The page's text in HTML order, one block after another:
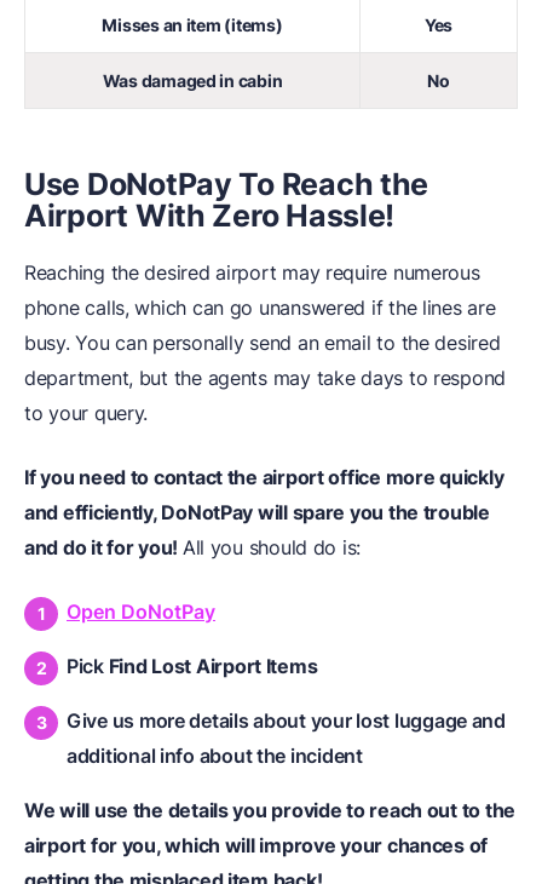
Misses an item (items) Yes
Was damaged in cabin No
Use DoNotPay To Reach the
Airport With Zero Hassle!
Reaching the desired airport may require numerous
phone calls, which can go unanswered if the lines are
busy. You can personally send an email to the desired
department, but the agents may take days to respond
to your query.
If you need to contact the airport office more quickly
and efficiently, DoNotPay will spare you the trouble
and do it for you! All you should do is:
Open DoNotPay
Pick Find Lost Airport Items
Give us more details about your lost luggage and
additional info about the incident
We will use the details you provide to reach out to the
airport for you, which will improve your chances of